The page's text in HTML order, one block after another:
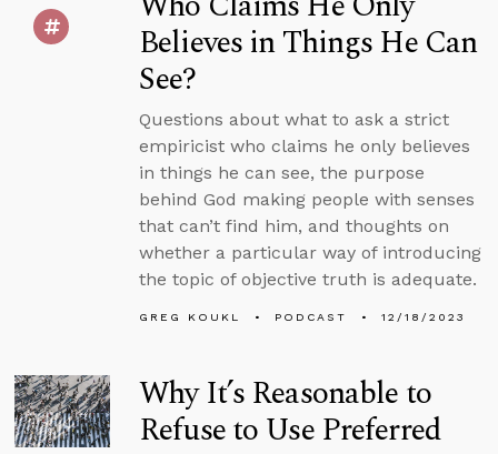
Believes in Things He Can
See?
Questions about what to ask a strict
empiricist who claims he only believes
in things he can see, the purpose
behind God making people with senses
that can’t find him, and thoughts on
whether a particular way of introducing
the topic of objective truth is adequate.
GREG KOUKL PODCAST 12/18/2023
Why It’s Reasonable to
Refuse to Use Preferred